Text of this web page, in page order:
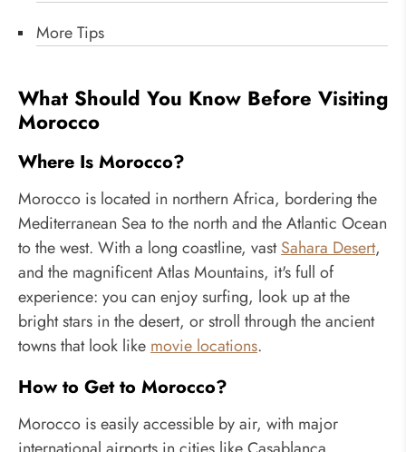
More Tips
What Should You Know Before Visiting
Morocco
Where Is Morocco?
Morocco is located in northern Africa, bordering the
Mediterranean Sea to the north and the Atlantic Ocean
to the west. With a long coastline, vastSahara Desert,
and the magnificent Atlas Mountains, it's full of
experience: you can enjoy surfing, look up at the
bright stars in the desert, or stroll through the ancient
towns that look likemovie locations.
How to Get to Morocco?
Morocco is easily accessible by air, with major